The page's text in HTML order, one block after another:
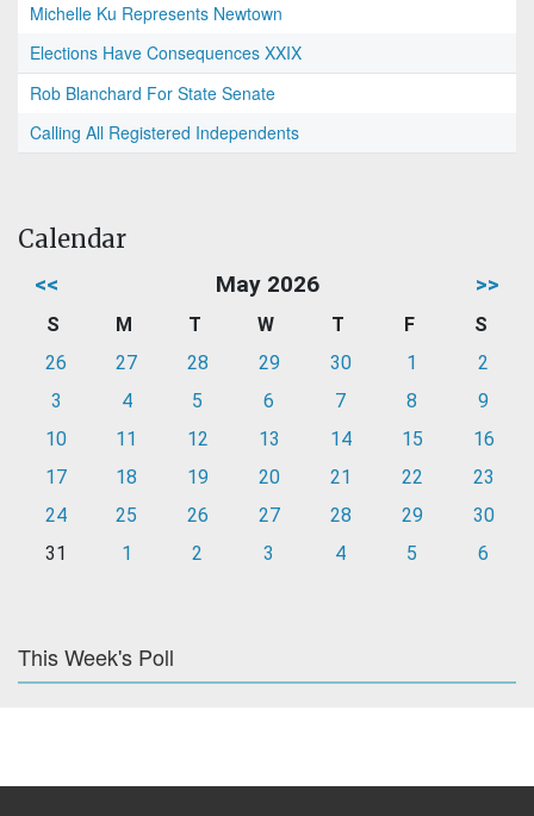
Michelle Ku Represents Newtown
Elections Have Consequences XXIX
Rob Blanchard For State Senate
Calling All Registered Independents
Calendar
<< May 2026 >>
S M T W T F
S
26
27 28 29 30 1
2
3
4 5 6 7 8
9
10
11 12 13 14 15
16
17
18 19 20 21 22
23
24
25 26 27 28 29
30
31
1 2 3 4 5 6
This Week's Poll